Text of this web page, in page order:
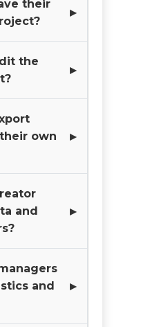
their
the
own
and
and